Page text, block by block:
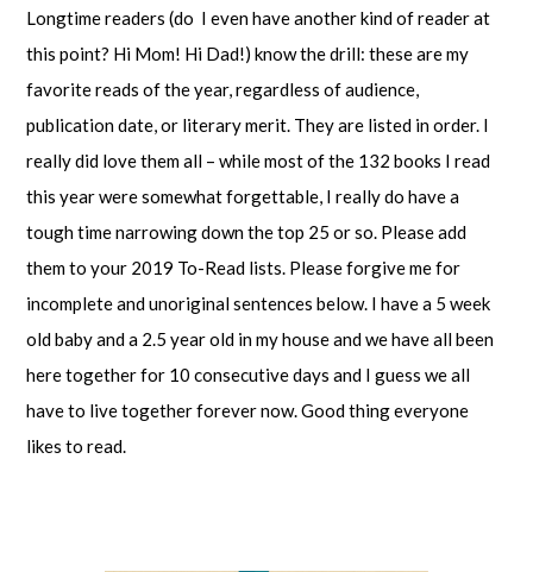
Longtime readers (do I even have another kind of reader at
this point? Hi Mom! Hi Dad!) know the drill: these are my
favorite reads of the year, regardless of audience,
publication date, or literary merit. They are listed in order. I
really did love them all – while most of the 132 books I read
this year were somewhat forgettable, I really do have a
tough time narrowing down the top 25 or so. Please add
them to your 2019 To-Read lists. Please forgive me for
incomplete and unoriginal sentences below. I have a 5 week
old baby and a 2.5 year old in my house and we have all been
here together for 10 consecutive days and I guess we all
have to live together forever now. Good thing everyone
likes to read.